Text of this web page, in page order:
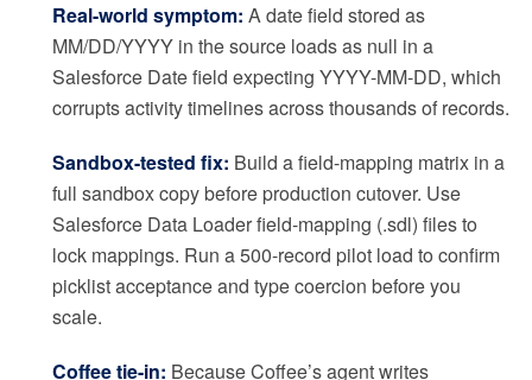
Real-world symptom: A date field stored as
MM/DD/YYYY in the source loads as null in a
Salesforce Date field expecting YYYY-MM-DD, which
corrupts activity timelines across thousands of records.
Sandbox-tested fix: Build a field-mapping matrix in a
full sandbox copy before production cutover. Use
Salesforce Data Loader field-mapping (.sdl) files to
lock mappings. Run a 500-record pilot load to confirm
picklist acceptance and type coercion before you
scale.
Coffee tie-in: Because Coffee’s agent writes